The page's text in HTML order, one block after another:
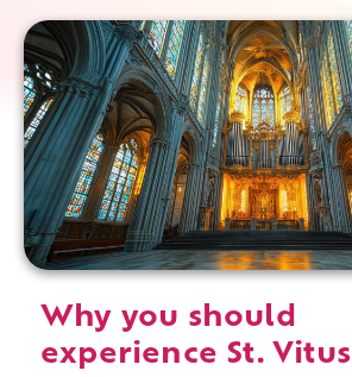
Why you should
experience St. Vitus